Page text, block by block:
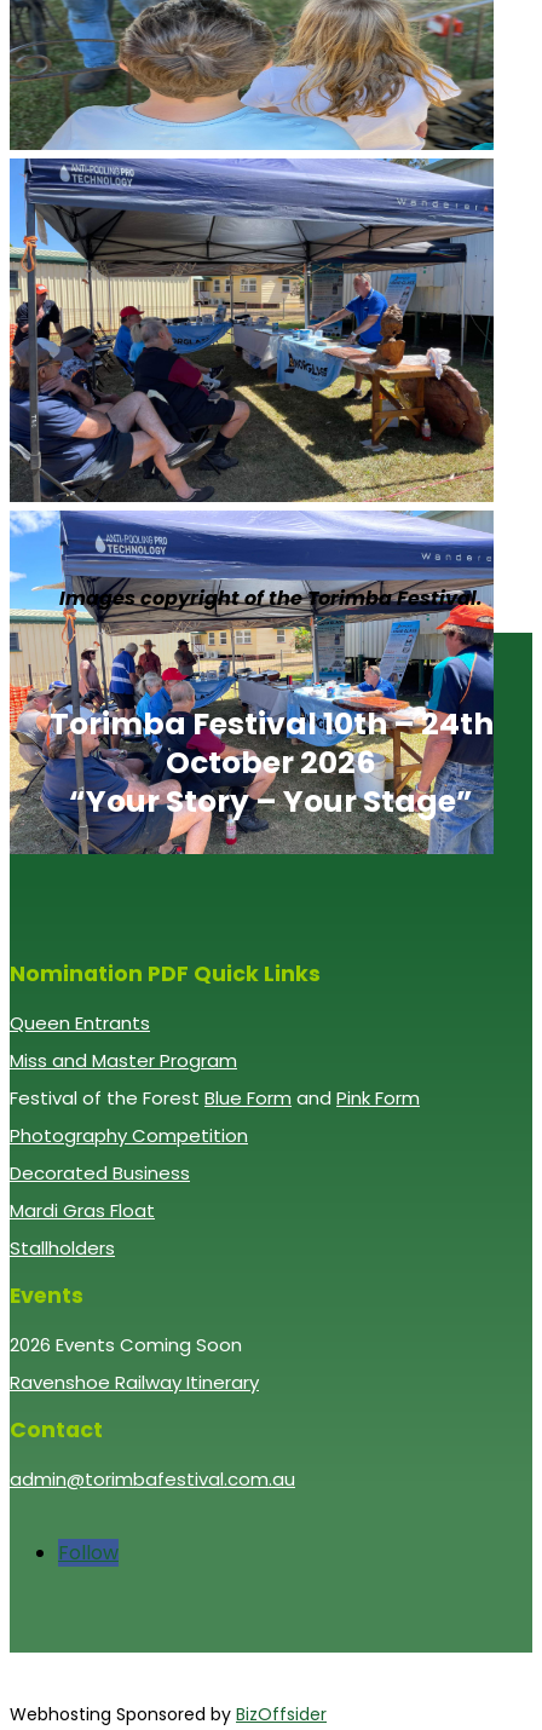
Images copyright of the Torimba Festival.
Torimba Festival 10th – 24th
October 2026
“Your Story – Your Stage”
Nomination PDF Quick Links
Queen Entrants
Miss and Master Program
Festival of the Forest Blue Form and Pink Form
Photography Competition
Decorated Business
Mardi Gras Float
Stallholders
Events
2026 Events Coming Soon
Ravenshoe Railway Itinerary
Contact
admin@torimbafestival.com.au
Follow
Webhosting Sponsored by BizOffsider